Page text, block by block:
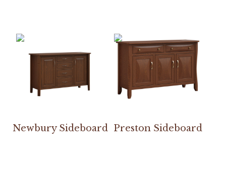
Newbury Sideboard Preston Sideboard